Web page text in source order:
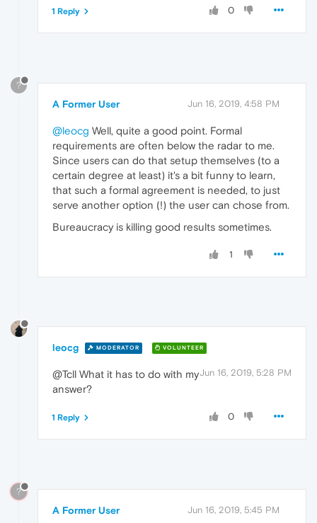
0
1 Reply
?
A Former User Jun 16, 2019, 4:58 PM
@leocg Well, quite a good point. Formal
requirements are often below the radar to me.
Since users can do that setup themselves (to a
certain degree at least) it's a bit funny to learn,
that such a formal agreement is needed, to just
serve another option (!) the user can chose from.
Bureaucracy is killing good results sometimes.
1
leocg MODERATOR VOLUNTEER
Jun 16, 2019, 5:28 PM
@Tcll What it has to do with my
answer?
0
1 Reply
?
A Former User Jun 16, 2019, 5:45 PM